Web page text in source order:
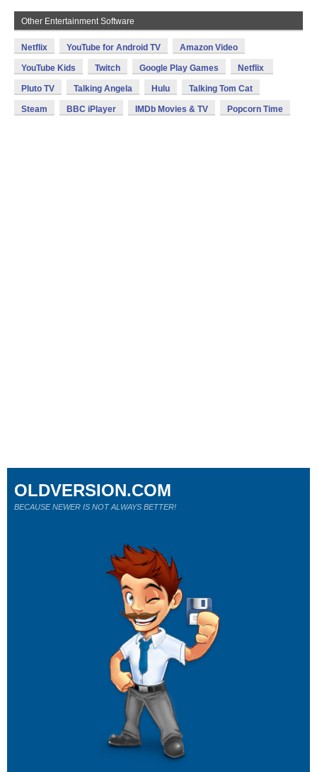
Other Entertainment Software
Netflix YouTube for Android TV Amazon Video
YouTube Kids Twitch Google Play Games Netflix
Pluto TV Talking Angela Hulu Talking Tom Cat
Steam BBC iPlayer IMDb Movies & TV Popcorn Time
OLDVERSION.COM
BECAUSE NEWER IS NOT ALWAYS BETTER!